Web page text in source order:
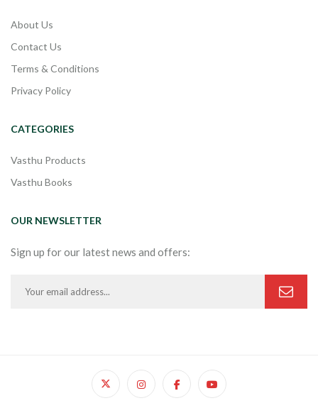
About Us
Contact Us
Terms & Conditions
Privacy Policy
CATEGORIES
Vasthu Products
Vasthu Books
OUR NEWSLETTER
Sign up for our latest news and offers: